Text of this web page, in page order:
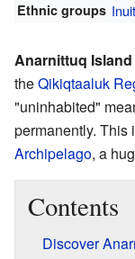
Ethnic groups Inuit
Anarnittuq Island
theQikiqtaaluk
"uninhabited"
permanently. This
Archipelago, a
Contents
Discover